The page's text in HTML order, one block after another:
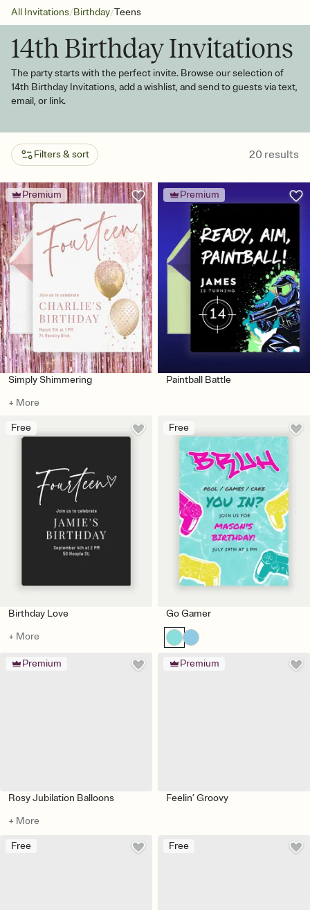
All Invitations/Birthday/Teens
14th Birthday Invitations
The party starts with the perfect invite. Browse our selection of
14th Birthday Invitations, add a wishlist, and send to guests via text,
email, or link.
Filters & sort 20 results
Premium
Simply Shimmering
+ More
Premium
Paintball Battle
Free
Birthday Love
+ More
Free
Go Gamer
Premium
Rosy Jubilation Balloons
+ More
Premium
Feelin’ Groovy
Free Free